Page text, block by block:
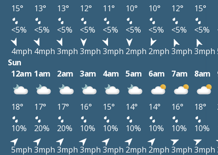
15° 13° 13° 12° 11° 10° 10° 12° 15°
<5%
<5% <5% <5% <5% <5% <5% <5% <5%
4mph 4mph 3mph 3mph 3mph 2mph 2mph 3mph 3mph
Sun
12am 1am 2am 3am 4am 5am 6am 7am 8am
18° 17° 17° 16° 15° 14° 14° 16° 18°
10%
20% 20% 10% 10% 10% 10% 10% 10%
5mph 3mph 3mph 3mph 3mph 2mph 2mph 3mph 3mph